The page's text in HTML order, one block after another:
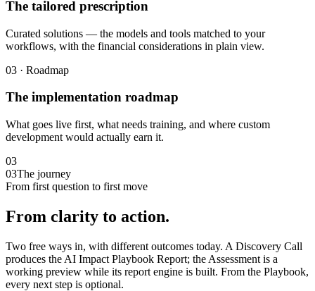
The tailored prescription
Curated solutions — the models and tools matched to your
workflows, with the financial considerations in plain view.
03 · Roadmap
The implementation roadmap
What goes live first, what needs training, and where custom
development would actually earn it.
03
03The journey
From first question to first move
From clarity to action.
Two free ways in, with different outcomes today. A Discovery Call
produces the AI Impact Playbook Report; the Assessment is a
working preview while its report engine is built. From the Playbook,
every next step is optional.